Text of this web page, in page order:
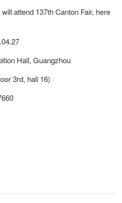
attend 137th Canton Fair, here
Hall, Guangzhou
3rd, hall 16)